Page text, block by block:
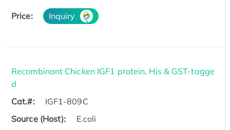
Price: Inquiry
Recombinant Chicken IGF1 protein, His & GST-tagge
d
Cat.#:
IGF1-809C
Source (Host):
E.coli